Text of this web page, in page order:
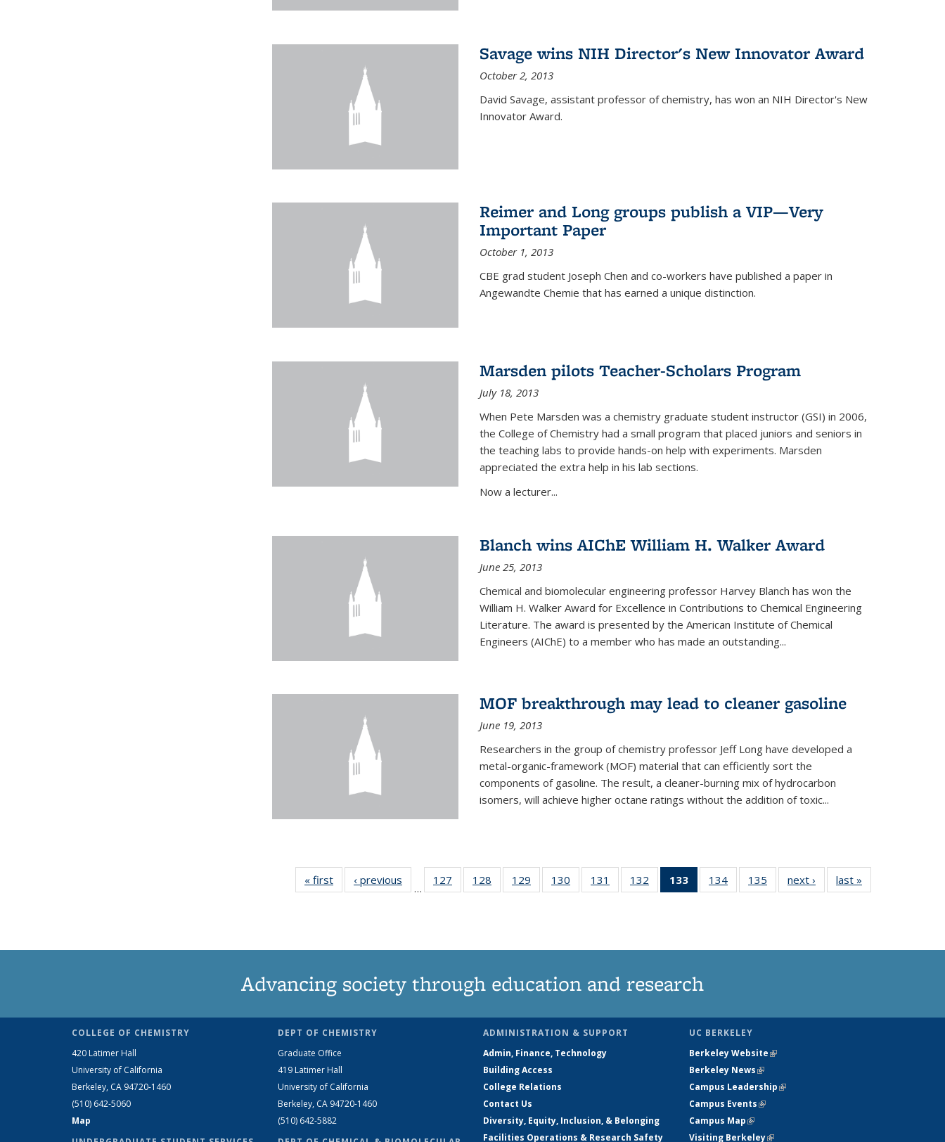
Savage wins NIH Director's New Innovator Award
October 2, 2013
David Savage, assistant professor of chemistry, has won an NIH Director's New
Innovator Award.
Reimer and Long groups publish a VIP—Very
Important Paper
October 1, 2013
CBE grad student Joseph Chen and co-workers have published a paper in
Angewandte Chemie that has earned a unique distinction.
Marsden pilots Teacher-Scholars Program
July 18, 2013
When Pete Marsden was a chemistry graduate student instructor (GSI) in 2006,
the College of Chemistry had a small program that placed juniors and seniors in
the teaching labs to provide hands-on help with experiments. Marsden
appreciated the extra help in his lab sections.
Now a lecturer...
Blanch wins AIChE William H. Walker Award
June 25, 2013
Chemical and biomolecular engineering professor Harvey Blanch has won the
William H. Walker Award for Excellence in Contributions to Chemical Engineering
Literature. The award is presented by the American Institute of Chemical
Engineers (AIChE) to a member who has made an outstanding...
MOF breakthrough may lead to cleaner gasoline
June 19, 2013
Researchers in the group of chemistry professor Jeff Long have developed a
metal-organic-framework (MOF) material that can efficiently sort the
components of gasoline. The result, a cleaner-burning mix of hydrocarbon
isomers, will achieve higher octane ratings without the addition of toxic...
« first News‹ previous
…
127
135
128
135
129
135
130
135
131
135
132
135
133
of 135
News
134
135
135
135
next › Newslast »
Advancing society through education and research
COLLEGE OF CHEMISTRY
420 Latimer Hall
University of California
Berkeley, CA 94720-1460
(510) 642-5060
Map
DEPT OF CHEMISTRY
Graduate Office
419 Latimer Hall
University of California
Berkeley, CA 94720-1460
(510) 642-5882
ADMINISTRATION & SUPPORT
Admin, Finance, Technology
Building Access
College Relations
Contact Us
Diversity, Equity, Inclusion, & Belonging
Facilities Operations & Research Safety
UC BERKELEY
Berkeley Website(link is external)
Berkeley News(link is external)
Campus Leadership(link is external)
Campus Events(link is external)
Campus Map(link is external)
Visiting Berkeley(link is external)